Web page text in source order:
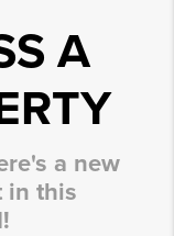
A
a new
in this